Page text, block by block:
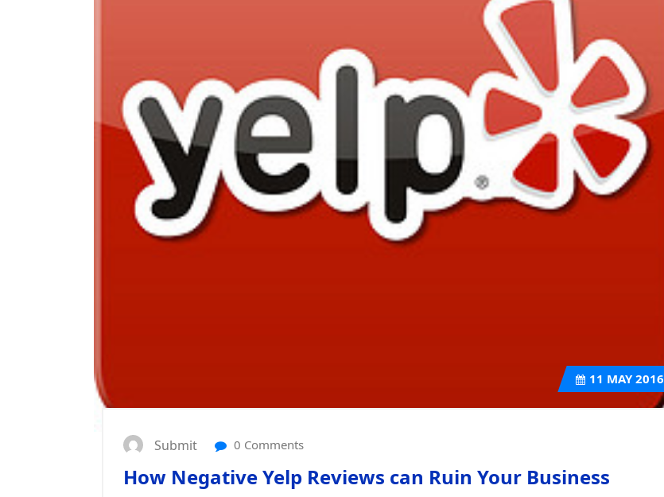
11 MAY 2016
Submit 0 Comments
How Negative Yelp Reviews can Ruin Your Business